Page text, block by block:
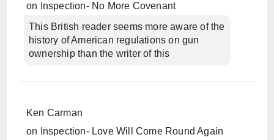
on
Inspection- No More Covenant
This British reader seems more aware of the
history of American regulations on gun
ownership than the writer of this
Ken Carman
on
Inspection- Love Will Come Round Again